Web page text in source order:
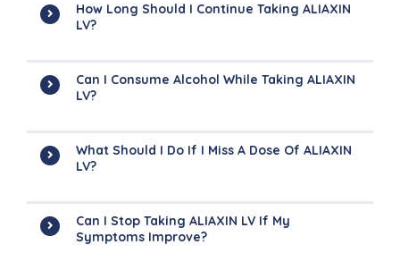
How Long Should I Continue Taking ALIAXIN
LV?
Can I Consume Alcohol While Taking ALIAXIN
LV?
What Should I Do If I Miss A Dose Of ALIAXIN
LV?
Can I Stop Taking ALIAXIN LV If My
Symptoms Improve?